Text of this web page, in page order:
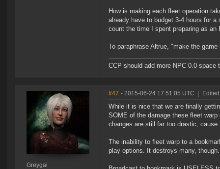
How is making each fleet operation
already have to budget 3-4 hours for
count the time I spent preparing as an
To paraphrase Altrue, "make the
CCP should add more NPC 0.0
Greygal
#47 - 2015-06-24 17:51:05 UTC
While it is nice that we are finally
SOME of the damage these fleet
changes are still far too drastic,
The inability to fleet warp to a
play options. It destroys many, though.